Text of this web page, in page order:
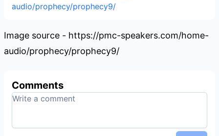
audio/prophecy/prophecy9/
Image source - https://pmc-speakers.com/home-
audio/prophecy/prophecy9/
Comments